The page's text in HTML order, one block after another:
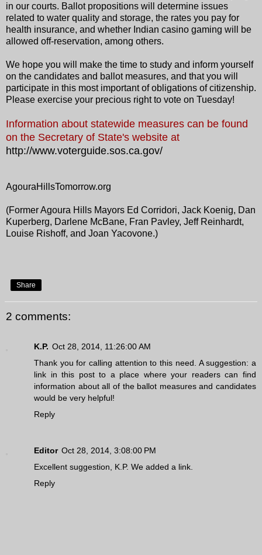
in our courts. Ballot propositions will determine issues
related to water quality and storage, the rates you pay for
health insurance, and whether Indian casino gaming will be
allowed off-reservation, among others.
We hope you will make the time to study and inform yourself
on the candidates and ballot measures, and that you will
participate in this most important of obligations of citizenship.
Please exercise your precious right to vote on Tuesday!
Information about statewide measures can be found
on the Secretary of State's website at
http://www.voterguide.sos.ca.gov/
AgouraHillsTomorrow.org
(Former Agoura Hills Mayors Ed Corridori, Jack Koenig, Dan
Kuperberg, Darlene McBane, Fran Pavley, Jeff Reinhardt,
Louise Rishoff, and Joan Yacovone.)
Share
2 comments:
K.P. Oct 28, 2014, 11:26:00 AM
Thank you for calling attention to this need. A suggestion: a
link in this post to a place where your readers can find
information about all of the ballot measures and candidates
would be very helpful!
Reply
Editor Oct 28, 2014, 3:08:00 PM
Excellent suggestion, K.P. We added a link.
Reply